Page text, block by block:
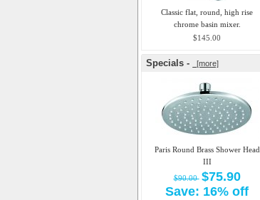
Classic flat, round, high rise
chrome basin mixer.
$145.00
Specials - [more]
Paris Round Brass Shower Head
III
$90.00 $75.90
Save: 16% off